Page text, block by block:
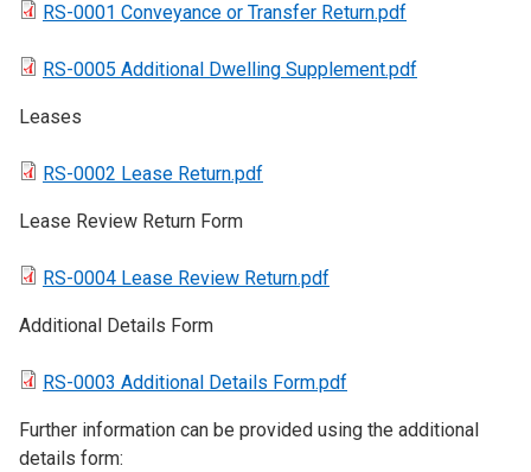
RS-0001 Conveyance or Transfer Return.pdf
RS-0005 Additional Dwelling Supplement.pdf
Leases
RS-0002 Lease Return.pdf
​Lease Review Return Form
RS-0004 Lease Review Return.pdf
Additional Details Form
RS-0003 Additional Details Form.pdf
Further information can be provided using the additional
details form: